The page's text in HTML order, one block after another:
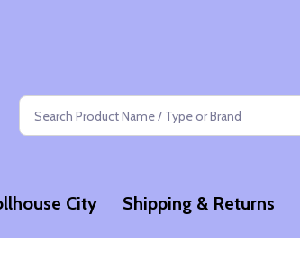
Search
City Shipping & Returns